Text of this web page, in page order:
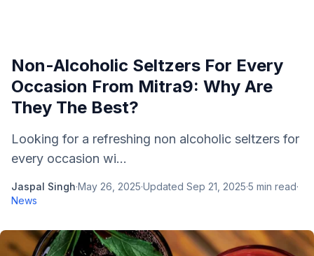
Non-Alcoholic Seltzers For Every
Occasion From Mitra9: Why Are
They The Best?
Looking for a refreshing non alcoholic seltzers for
every occasion wi...
Jaspal Singh·May 26, 2025·Updated Sep 21, 2025·5 min read·
News